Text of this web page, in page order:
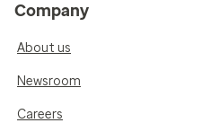
Company
About us
Newsroom
Careers